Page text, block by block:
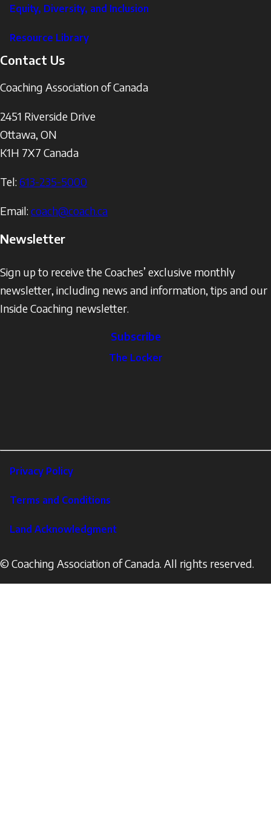
Equity, Diversity, and Inclusion
Resource Library
Contact Us
Coaching Association of Canada
2451 Riverside Drive
Ottawa, ON
K1H 7X7 Canada
Tel: 613-235-5000
Email: coach@coach.ca
Newsletter
Sign up to receive the Coaches’ exclusive monthly
newsletter, including news and information, tips and our
Inside Coaching newsletter.
Subscribe
The Locker
Footer
Corporate
Privacy Policy
Terms and Conditions
Land Acknowledgment
© Coaching Association of Canada. All rights reserved.